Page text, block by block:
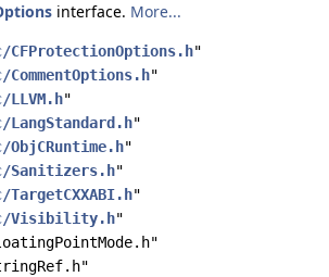
interface. More...
CFProtectionOptions.h"
"
"
"
"
Sanitizers.h"
"
Visibility.h"